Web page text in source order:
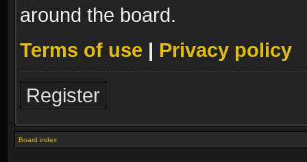
around the board.
Terms of use | Privacy policy
Register
Board index